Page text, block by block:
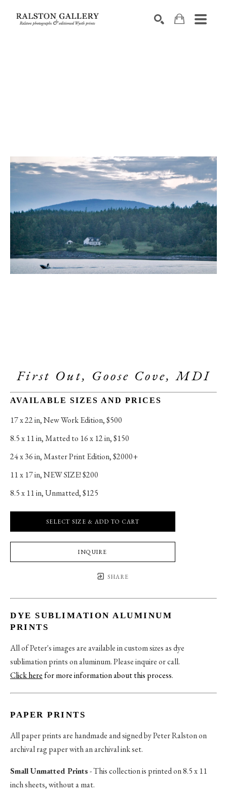
First Out, Goose Cove, MDI
AVAILABLE SIZES AND PRICES
17 x 22 in, New Work Edition, $500
8.5 x 11 in, Matted to 16 x 12 in, $150
24 x 36 in, Master Print Edition, $2000+
11 x 17 in, NEW SIZE! $200
8.5 x 11 in, Unmatted, $125
SELECT SIZE & ADD TO CART
INQUIRE
SHARE
DYE SUBLIMATION ALUMINUM
PRINTS
All of Peter's images are available in custom sizes as dye
sublimation prints on aluminum. Please inquire or call.
Click herefor more information about this process.
PAPER PRINTS
All paper prints are handmade and signed by Peter Ralston on
archival rag paper with an archival ink set.
Small Unmatted Prints- This collection is printed on 8.5 x 11
inch sheets, without a mat.